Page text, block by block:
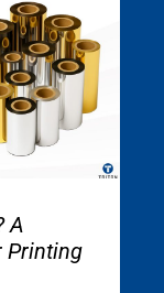
A
Printing